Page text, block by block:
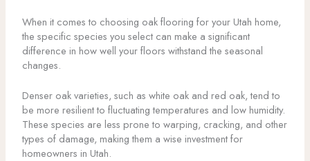
When it comes to choosing oak flooring for your Utah home,
the specific species you select can make a significant
difference in how well your floors withstand the seasonal
changes.
Denser oak varieties, such as white oak and red oak, tend to
be more resilient to fluctuating temperatures and low humidity.
These species are less prone to warping, cracking, and other
types of damage, making them a wise investment for
homeowners in Utah.